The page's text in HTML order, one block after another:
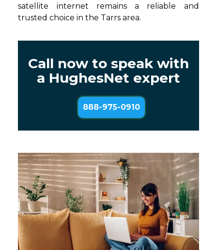
satellite internet remains a reliable and
trusted choice in the Tarrs area.
Call now to speak with
a HughesNet expert
888-975-0910